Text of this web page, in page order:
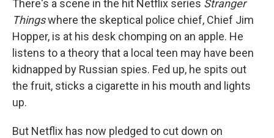
There's a scene in the hit Netflix series Stranger
Thingswhere the skeptical police chief, Chief Jim
Hopper, is at his desk chomping on an apple. He
listens to a theory that a local teen may have been
kidnapped by Russian spies. Fed up, he spits out
the fruit, sticks a cigarette in his mouth and lights
up.
But Netflix has now pledged to cut down on